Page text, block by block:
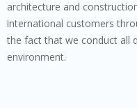
architecture and
international customers
the fact that we conduct all
environment.